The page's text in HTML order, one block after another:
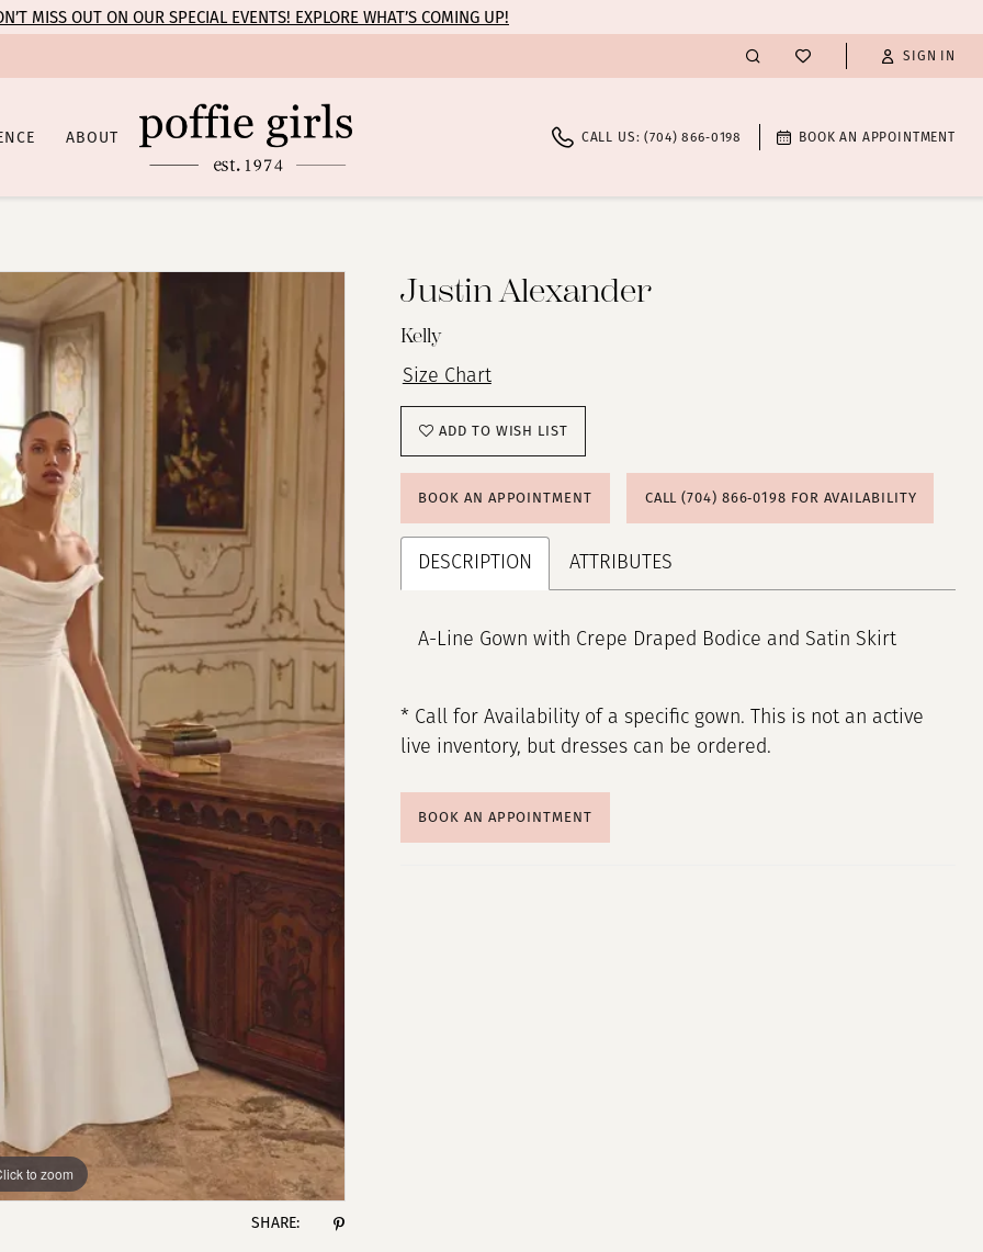
MISS OUT ON OUR SPECIAL EVENTS! EXPLORE WHAT’S COMING UP!
SIGN IN
ABOUT CALL US: (704) 866‑0198 BOOK AN APPOINTMENT
to zoom
to zoom
SHARE:
Justin Alexander
Kelly
Size Chart
ADD TO WISH LIST
BOOK AN APPOINTMENT CALL (704) 866‑0198 FOR AVAILABILITY
DESCRIPTION ATTRIBUTES
A-Line Gown with Crepe Draped Bodice and Satin Skirt
* Call for Availability of a specific gown. This is not an active
live inventory, but dresses can be ordered.
BOOK AN APPOINTMENT